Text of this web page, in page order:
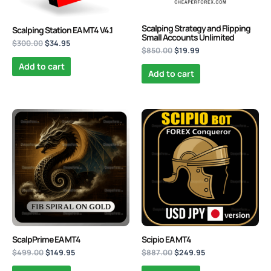
Scalping Station EA MT4 V4.1
$300.00$34.95
Add to cart
Scalping Strategy and Flipping
Small Accounts Unlimited
$850.00$19.99
Add to cart
ScalpPrime EA MT4
$499.00
Original
price
was:
$499.00.
$149.95
Current
price
is:
$149.95.
Scipio EA MT4
$887.00
Original
price
was:
$887.00.
$249.95
Current
price
is:
$249.95.